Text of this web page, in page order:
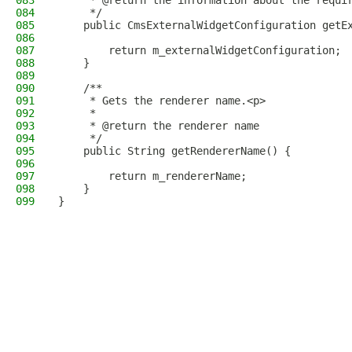
084
     */
085
public CmsExternalWidgetConfiguration
086
087
        return m_externalWidgetConfiguration;
088
    }
089
090
    /**
091
     * Gets the renderer name.<p>
092
     *
093
     * @return the renderer name
094
     */
095
    public String getRendererName() {
096
097
        return m_rendererName;
098
    }
099
}